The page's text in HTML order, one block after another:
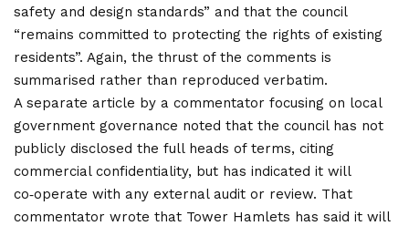
safety and design standards” and that the council
“remains committed to protecting the rights of existing
residents”. Again, the thrust of the comments is
summarised rather than reproduced verbatim.
A separate article by a commentator focusing on local
government governance noted that the council has not
publicly disclosed the full heads of terms, citing
commercial confidentiality, but has indicated it will
co‑operate with any external audit or review. That
commentator wrote that Tower Hamlets has said it will